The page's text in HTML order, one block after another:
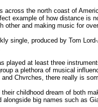
across the north coast of
example of how distance is
other and making music for
single, produced by Tom
played at least three
a plethora of musical
and Chvrches , there really is
childhood dream of both
alongside big names such as